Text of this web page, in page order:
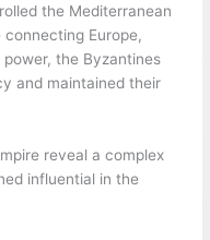
the Mediterranean
Europe,
the Byzantines
and maintained their
reveal a complex
influential in the